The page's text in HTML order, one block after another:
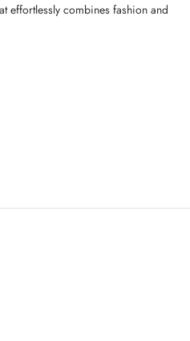
effortlessly combines fashion and